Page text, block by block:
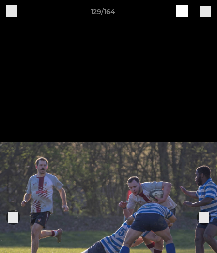
129/164